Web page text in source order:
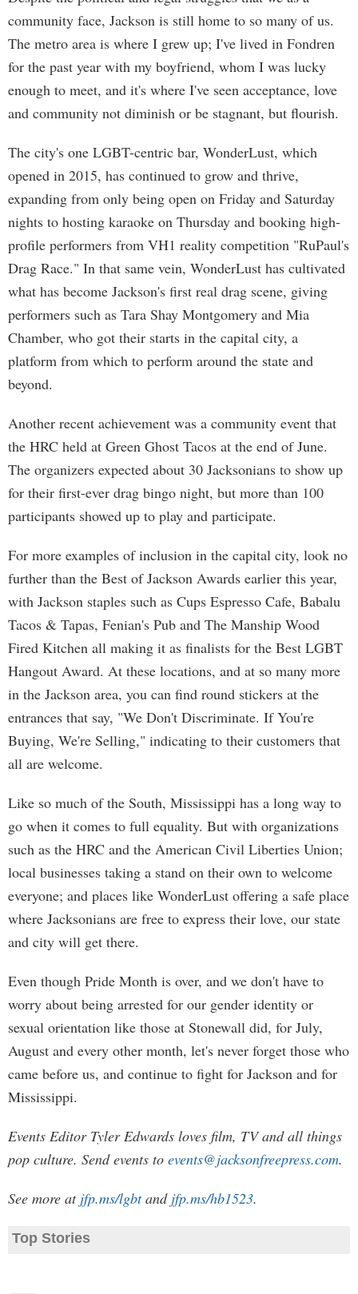
community face, Jackson is still home to so many of us.
The metro area is where I grew up; I've lived in Fondren
for the past year with my boyfriend, whom I was lucky
enough to meet, and it's where I've seen acceptance, love
and community not diminish or be stagnant, but flourish.
The city's one LGBT-centric bar, WonderLust, which
opened in 2015, has continued to grow and thrive,
expanding from only being open on Friday and Saturday
nights to hosting karaoke on Thursday and booking high-
profile performers from VH1 reality competition "RuPaul's
Drag Race." In that same vein, WonderLust has cultivated
what has become Jackson's first real drag scene, giving
performers such as Tara Shay Montgomery and Mia
Chamber, who got their starts in the capital city, a
platform from which to perform around the state and
beyond.
Another recent achievement was a community event that
the HRC held at Green Ghost Tacos at the end of June.
The organizers expected about 30 Jacksonians to show up
for their first-ever drag bingo night, but more than 100
participants showed up to play and participate.
For more examples of inclusion in the capital city, look no
further than the Best of Jackson Awards earlier this year,
with Jackson staples such as Cups Espresso Cafe, Babalu
Tacos & Tapas, Fenian's Pub and The Manship Wood
Fired Kitchen all making it as finalists for the Best LGBT
Hangout Award. At these locations, and at so many more
in the Jackson area, you can find round stickers at the
entrances that say, "We Don't Discriminate. If You're
Buying, We're Selling," indicating to their customers that
all are welcome.
Like so much of the South, Mississippi has a long way to
go when it comes to full equality. But with organizations
such as the HRC and the American Civil Liberties Union;
local businesses taking a stand on their own to welcome
everyone; and places like WonderLust offering a safe place
where Jacksonians are free to express their love, our state
and city will get there.
Even though Pride Month is over, and we don't have to
worry about being arrested for our gender identity or
sexual orientation like those at Stonewall did, for July,
August and every other month, let's never forget those who
came before us, and continue to fight for Jackson and for
Mississippi.
Events Editor Tyler Edwards loves film, TV and all things
pop culture. Send events to events@jacksonfreepress.com.
See more at jfp.ms/lgbtand jfp.ms/hb1523.
Top Stories